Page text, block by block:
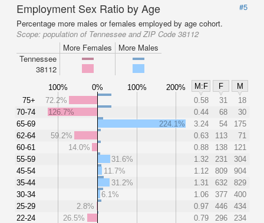
Employment Sex Ratio by Age
#5
Percentage more males or females employed by age cohort.
Scope: population of Tennessee and ZIP Code 38112
More Females
More Males
Tennessee
38112
100% 0% 100% 200% M:F F
M
75+
70-74
65-69
62-64
60-61
55-59
45-54
35-44
30-34
25-29
22-24
72.2% 0.58 31
18
126.7%
0.44 68
30
224.1%
3.24 54
175
59.2%
0.63 113
71
14.0%
0.88 138
121
31.6%
1.32 231
304
11.7%
1.12 809
904
31.2%
1.31 632
829
6.1%
1.06 377
400
2.8%
0.97 446
434
26.5%
0.79 296
234